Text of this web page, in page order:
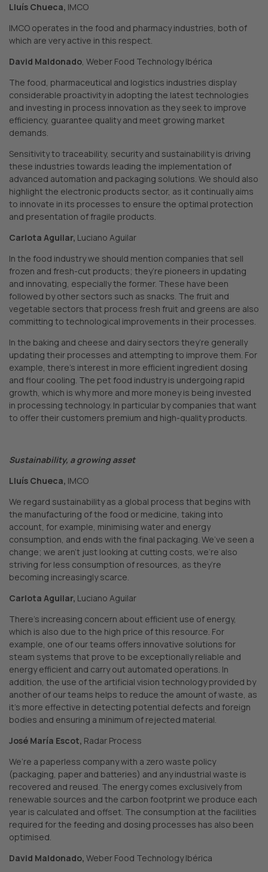
Lluís Chueca, IMCO
IMCO operates in the food and pharmacy industries, both of
which are very active in this respect.
David Maldonado, Weber Food Technology Ibérica
The food, pharmaceutical and logistics industries display
considerable proactivity in adopting the latest technologies
and investing in process innovation as they seek to improve
efficiency, guarantee quality and meet growing market
demands.
Sensitivity to traceability, security and sustainability is driving
these industries towards leading the implementation of
advanced automation and packaging solutions. We should also
highlight the electronic products sector, as it continually aims
to innovate in its processes to ensure the optimal protection
and presentation of fragile products.
Carlota Aguilar, Luciano Aguilar
In the food industry we should mention companies that sell
frozen and fresh-cut products; they’re pioneers in updating
and innovating, especially the former. These have been
followed by other sectors such as snacks. The fruit and
vegetable sectors that process fresh fruit and greens are also
committing to technological improvements in their processes.
In the baking and cheese and dairy sectors they’re generally
updating their processes and attempting to improve them. For
example, there’s interest in more efficient ingredient dosing
and flour cooling. The pet food industry is undergoing rapid
growth, which is why more and more money is being invested
in processing technology. In particular by companies that want
to offer their customers premium and high-quality products.
Sustainability, a growing asset
Lluís Chueca, IMCO
We regard sustainability as a global process that begins with
the manufacturing of the food or medicine, taking into
account, for example, minimising water and energy
consumption, and ends with the final packaging. We’ve seen a
change; we aren’t just looking at cutting costs, we’re also
striving for less consumption of resources, as they’re
becoming increasingly scarce.
Carlota Aguilar, Luciano Aguilar
There’s increasing concern about efficient use of energy,
which is also due to the high price of this resource. For
example, one of our teams offers innovative solutions for
steam systems that prove to be exceptionally reliable and
energy efficient and carry out automated operations. In
addition, the use of the artificial vision technology provided by
another of our teams helps to reduce the amount of waste, as
it’s more effective in detecting potential defects and foreign
bodies and ensuring a minimum of rejected material.
José María Escot, Radar Process
We’re a paperless company with a zero waste policy
(packaging, paper and batteries) and any industrial waste is
recovered and reused. The energy comes exclusively from
renewable sources and the carbon footprint we produce each
year is calculated and offset. The consumption at the facilities
required for the feeding and dosing processes has also been
optimised.
David Maldonado, Weber Food Technology Ibérica